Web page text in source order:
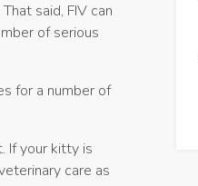
said, FIV can
of serious
for a number of
If your kitty is
care as